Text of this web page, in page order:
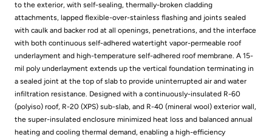
to the exterior, with self-sealing, thermally-broken cladding
attachments, lapped flexible-over-stainless flashing and joints sealed
with caulk and backer rod at all openings, penetrations, and the interface
with both continuous self-adhered watertight vapor-permeable roof
underlayment and high-temperature self-adhered roof membrane. A 15-
mil poly underlayment extends up the vertical foundation terminating in
a sealed joint at the top of slab to provide uninterrupted air and water
infiltration resistance. Designed with a continuously-insulated R-60
(polyiso) roof, R-20 (XPS) sub-slab, and R-40 (mineral wool) exterior wall,
the super-insulated enclosure minimized heat loss and balanced annual
heating and cooling thermal demand, enabling a high-efficiency